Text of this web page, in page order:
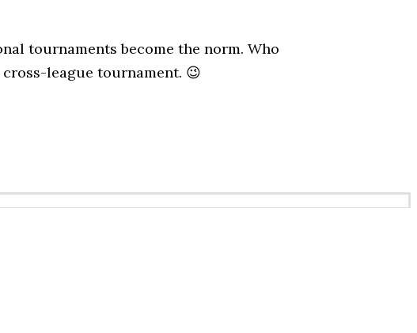
tournaments become the norm. Who
league tournament. 😉